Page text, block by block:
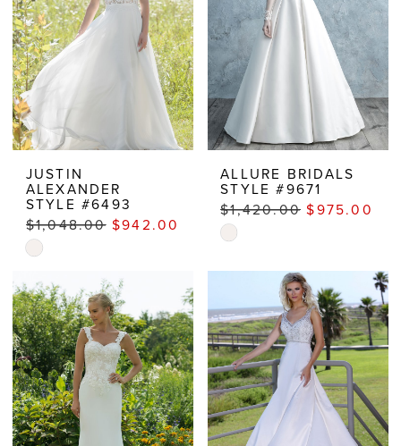
JUSTIN
ALEXANDER
STYLE #6493
$1,048.00 $942.00
Skip
List
#1b71d4ba0c
to
end
ALLURE BRIDALS
STYLE #9671
$1,420.00 $975.00
Skip
List
#c8b9cebcee
to
end